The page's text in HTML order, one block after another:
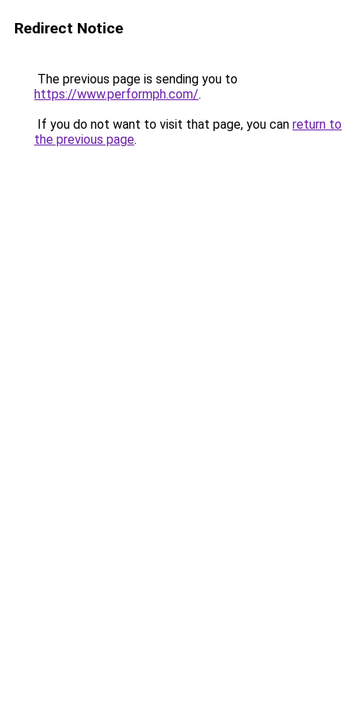
Redirect Notice
The previous page is sending you to
https://www.performph.com/.
If you do not want to visit that page, you can return to
the previous page.